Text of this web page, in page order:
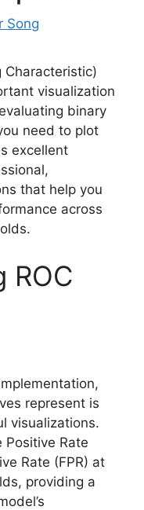
Song
Characteristic)
visualization
binary
need to plot
excellent
that help you
across
ROC
represent is
visualizations.
Positive Rate
Rate (FPR) at
providing a